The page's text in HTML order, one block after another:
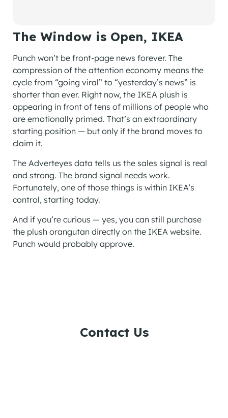
The Window is Open, IKEA
Punch won’t be front-page news forever. The
compression of the attention economy means the
cycle from “going viral” to “yesterday’s news” is
shorter than ever. Right now, the IKEA plush is
appearing in front of tens of millions of people who
are emotionally primed. That’s an extraordinary
starting position — but only if the brand moves to
claim it.
The Adverteyes data tells us the sales signal is real
and strong. The brand signal needs work.
Fortunately, one of those things is within IKEA’s
control, starting today.
And if you’re curious — yes, you can still purchase
the plush orangutan directly on the IKEA website.
Punch would probably approve.
Contact Us